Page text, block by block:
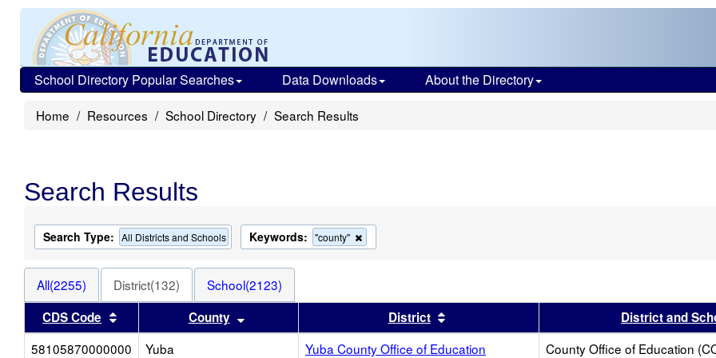
School Directory Popular Searches Data Downloads About the Directory
Home Resources School Directory Search Results
Search Results
Search Type: All Districts and Schools Keywords: "county"
this
search
All(2255) District(132)
School(2123)
CDS Code
Sort results by this header
County Sort results by this headerDistrict District and
58105870000000
Yuba Yuba County Office of Education County Office of Education